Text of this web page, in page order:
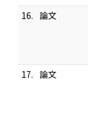
16. 論文
17. 論文